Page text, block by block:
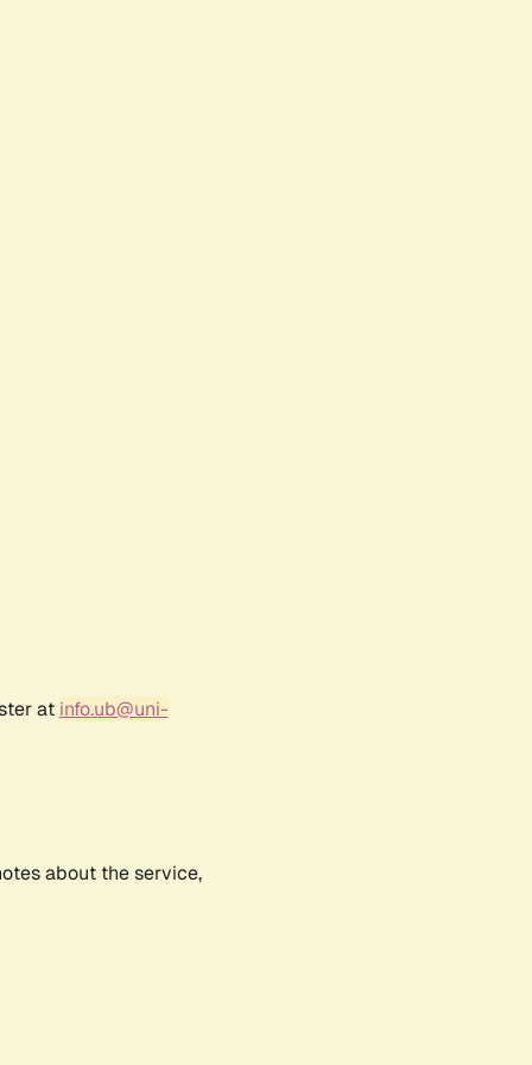
at info.ub@uni-
about the service,